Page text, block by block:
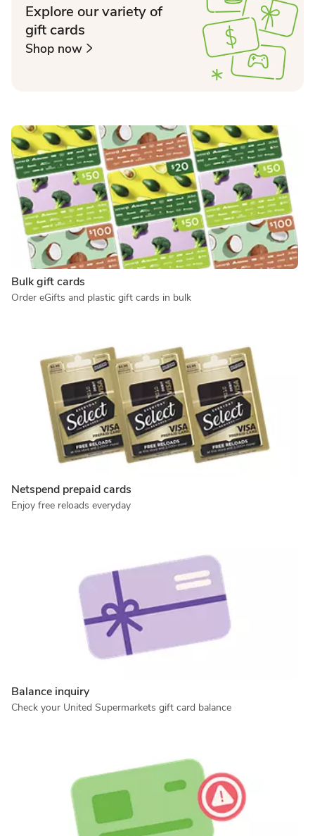
Explore our variety of
gift cards
Shop now
Bulk gift cards
Order eGifts and plastic gift cards in bulk
Netspend prepaid cards
Enjoy free reloads everyday
Balance inquiry
Check your United Supermarkets gift card balance